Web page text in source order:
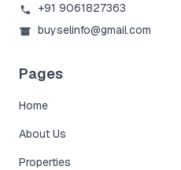
+91 9061827363
buyselinfo@gmail.com
Pages
Home
About Us
Properties